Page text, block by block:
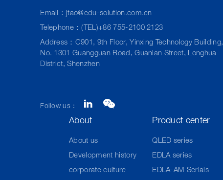
Email： jtao@edu-solution.com.cn
Telephone：(TEL)+86 755-2100 2123
Address：C901, 9th Floor, Yinxing Technology Building,
No. 1301 Guangguan Road, Guanlan Street, Longhua
District, Shenzhen
Follow us：
About
About us
Development history
corporate culture
Product center
QLED series
EDLA series
EDLA-AM Serials